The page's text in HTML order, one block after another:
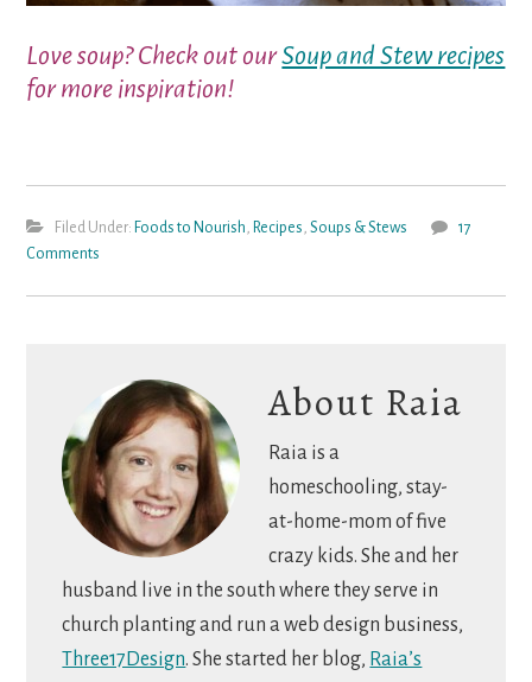
Love soup? Check out ourSoup and Stew recipes
for more inspiration!
Filed Under: Foods to Nourish, Recipes,Soups & Stews
17
Comments
About Raia
Raia is a
homeschooling, stay-
at-home-mom of five
crazy kids. She and her
husband live in the south where they serve in
church planting and run a web design business,
Three17Design. She started her blog, Raia’s